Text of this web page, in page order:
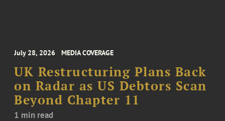
July 28, 2026 MEDIA COVERAGE
UK Restructuring Plans Back
on Radar as US Debtors Scan
Beyond Chapter 11
1 min read